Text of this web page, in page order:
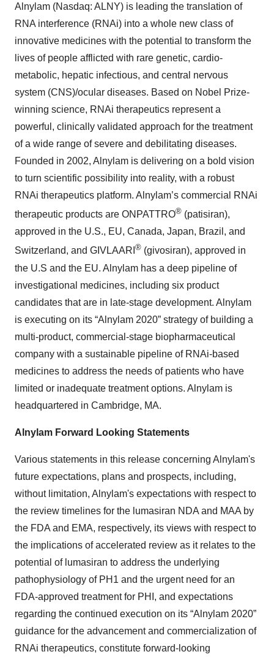
Alnylam (Nasdaq: ALNY) is leading the translation of
RNA interference (RNAi) into a whole new class of
innovative medicines with the potential to transform the
lives of people afflicted with rare genetic, cardio-
metabolic, hepatic infectious, and central nervous
system (CNS)/ocular diseases. Based on Nobel Prize-
winning science, RNAi therapeutics represent a
powerful, clinically validated approach for the treatment
of a wide range of severe and debilitating diseases.
Founded in 2002, Alnylam is delivering on a bold vision
to turn scientific possibility into reality, with a robust
RNAi therapeutics platform. Alnylam’s commercial RNAi
therapeutic products are ONPATTRO® (patisiran),
approved in the U.S., EU, Canada, Japan, Brazil, and
Switzerland, and GIVLAARI ® (givosiran), approved in
the U.S and the EU. Alnylam has a deep pipeline of
investigational medicines, including six product
candidates that are in late-stage development. Alnylam
is executing on its “Alnylam 2020” strategy of building a
multi-product, commercial-stage biopharmaceutical
company with a sustainable pipeline of RNAi-based
medicines to address the needs of patients who have
limited or inadequate treatment options. Alnylam is
headquartered in Cambridge, MA.
Alnylam Forward Looking Statements
Various statements in this release concerning Alnylam's
future expectations, plans and prospects, including,
without limitation, Alnylam's expectations with respect to
the review timelines for the lumasiran NDA and MAA by
the FDA and EMA, respectively, its views with respect to
the implications of accelerated review as it relates to the
potential of lumasiran to address the underlying
pathophysiology of PH1 and the urgent need for an
FDA-approved treatment for PHI, and expectations
regarding the continued execution on its “Alnylam 2020”
guidance for the advancement and commercialization of
RNAi therapeutics, constitute forward-looking